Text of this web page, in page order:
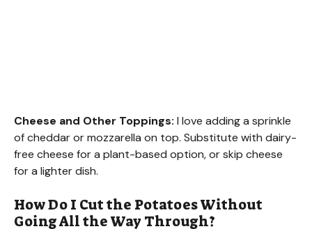
Cheese and Other Toppings: I love adding a sprinkle
of cheddar or mozzarella on top. Substitute with dairy-
free cheese for a plant-based option, or skip cheese
for a lighter dish.
How Do I Cut the Potatoes Without
Going All the Way Through?